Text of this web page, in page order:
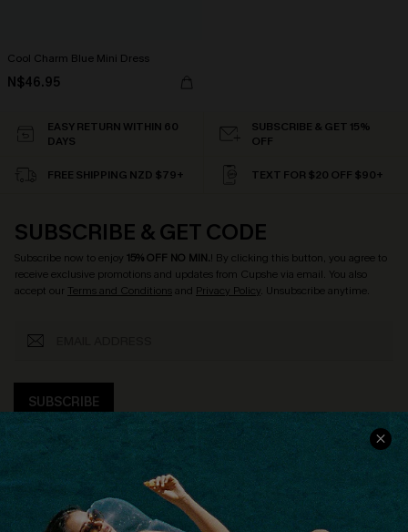
Cool Charm Blue Mini Dress
N$46.95
EASY RETURN WITHIN 60
DAYS
SUBSCRIBE & GET 15%
OFF
FREE SHIPPING NZD $79+ TEXT FOR $20 OFF $90+
SUBSCRIBE & GET CODE
Subscribe now to enjoy 15% OFF NO MIN.! By clicking this button, you agree to
receive exclusive promotions and updates from Cupshe via email. You also
accept our Terms and Conditionsand Privacy Policy. Unsubscribe anytime.
SUBSCRIBE
COMPANY INFO
SERVICE CENTER